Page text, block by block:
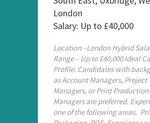
London
Salary: Up to £40,000
Location –London Hybrid
Range – Up to £40,000 Ideal
Profile: Candidates with
as Account Managers, Project
Managers, or Print Production
Managers are preferred.
one of the following areas.